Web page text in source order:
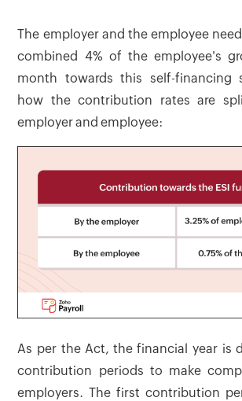
The employer and the employee
combined 4% of the employee's
month towards this self-financing
how the contribution rates are
employer and employee:
As per the Act, the financial year is
contribution periods to make
employers. The first contribution